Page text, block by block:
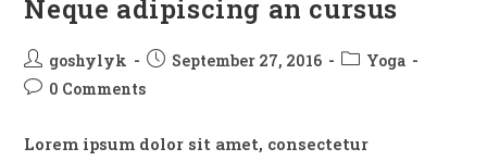
Neque adipiscing an cursus
Post
author:
goshylyk
PostSeptember 27, 2016
PostYoga
Post0 Comments
Lorem ipsum dolor sit amet, consectetur